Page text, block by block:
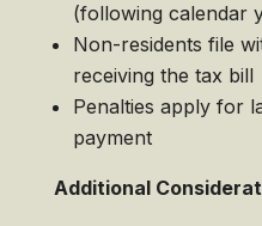
(following calendar
Non-residents file
receiving the tax bill
Penalties apply for
payment
Additional